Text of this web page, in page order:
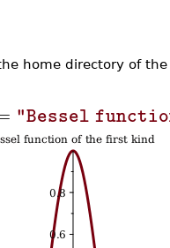
home directory of
"Bessel